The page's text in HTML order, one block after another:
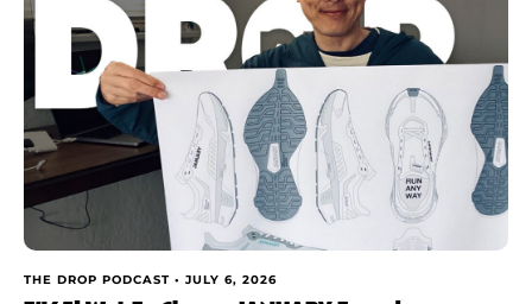
THE DROP PODCAST • JULY 6, 2026